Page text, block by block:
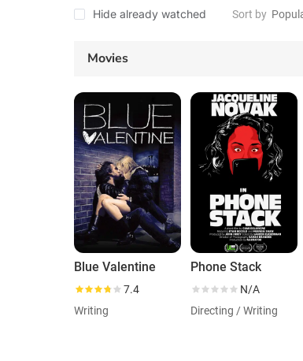
Hide already watched Sort by
Movies
Blue Valentine
7.4
Writing
Phone Stack
N/A
Directing / Writing